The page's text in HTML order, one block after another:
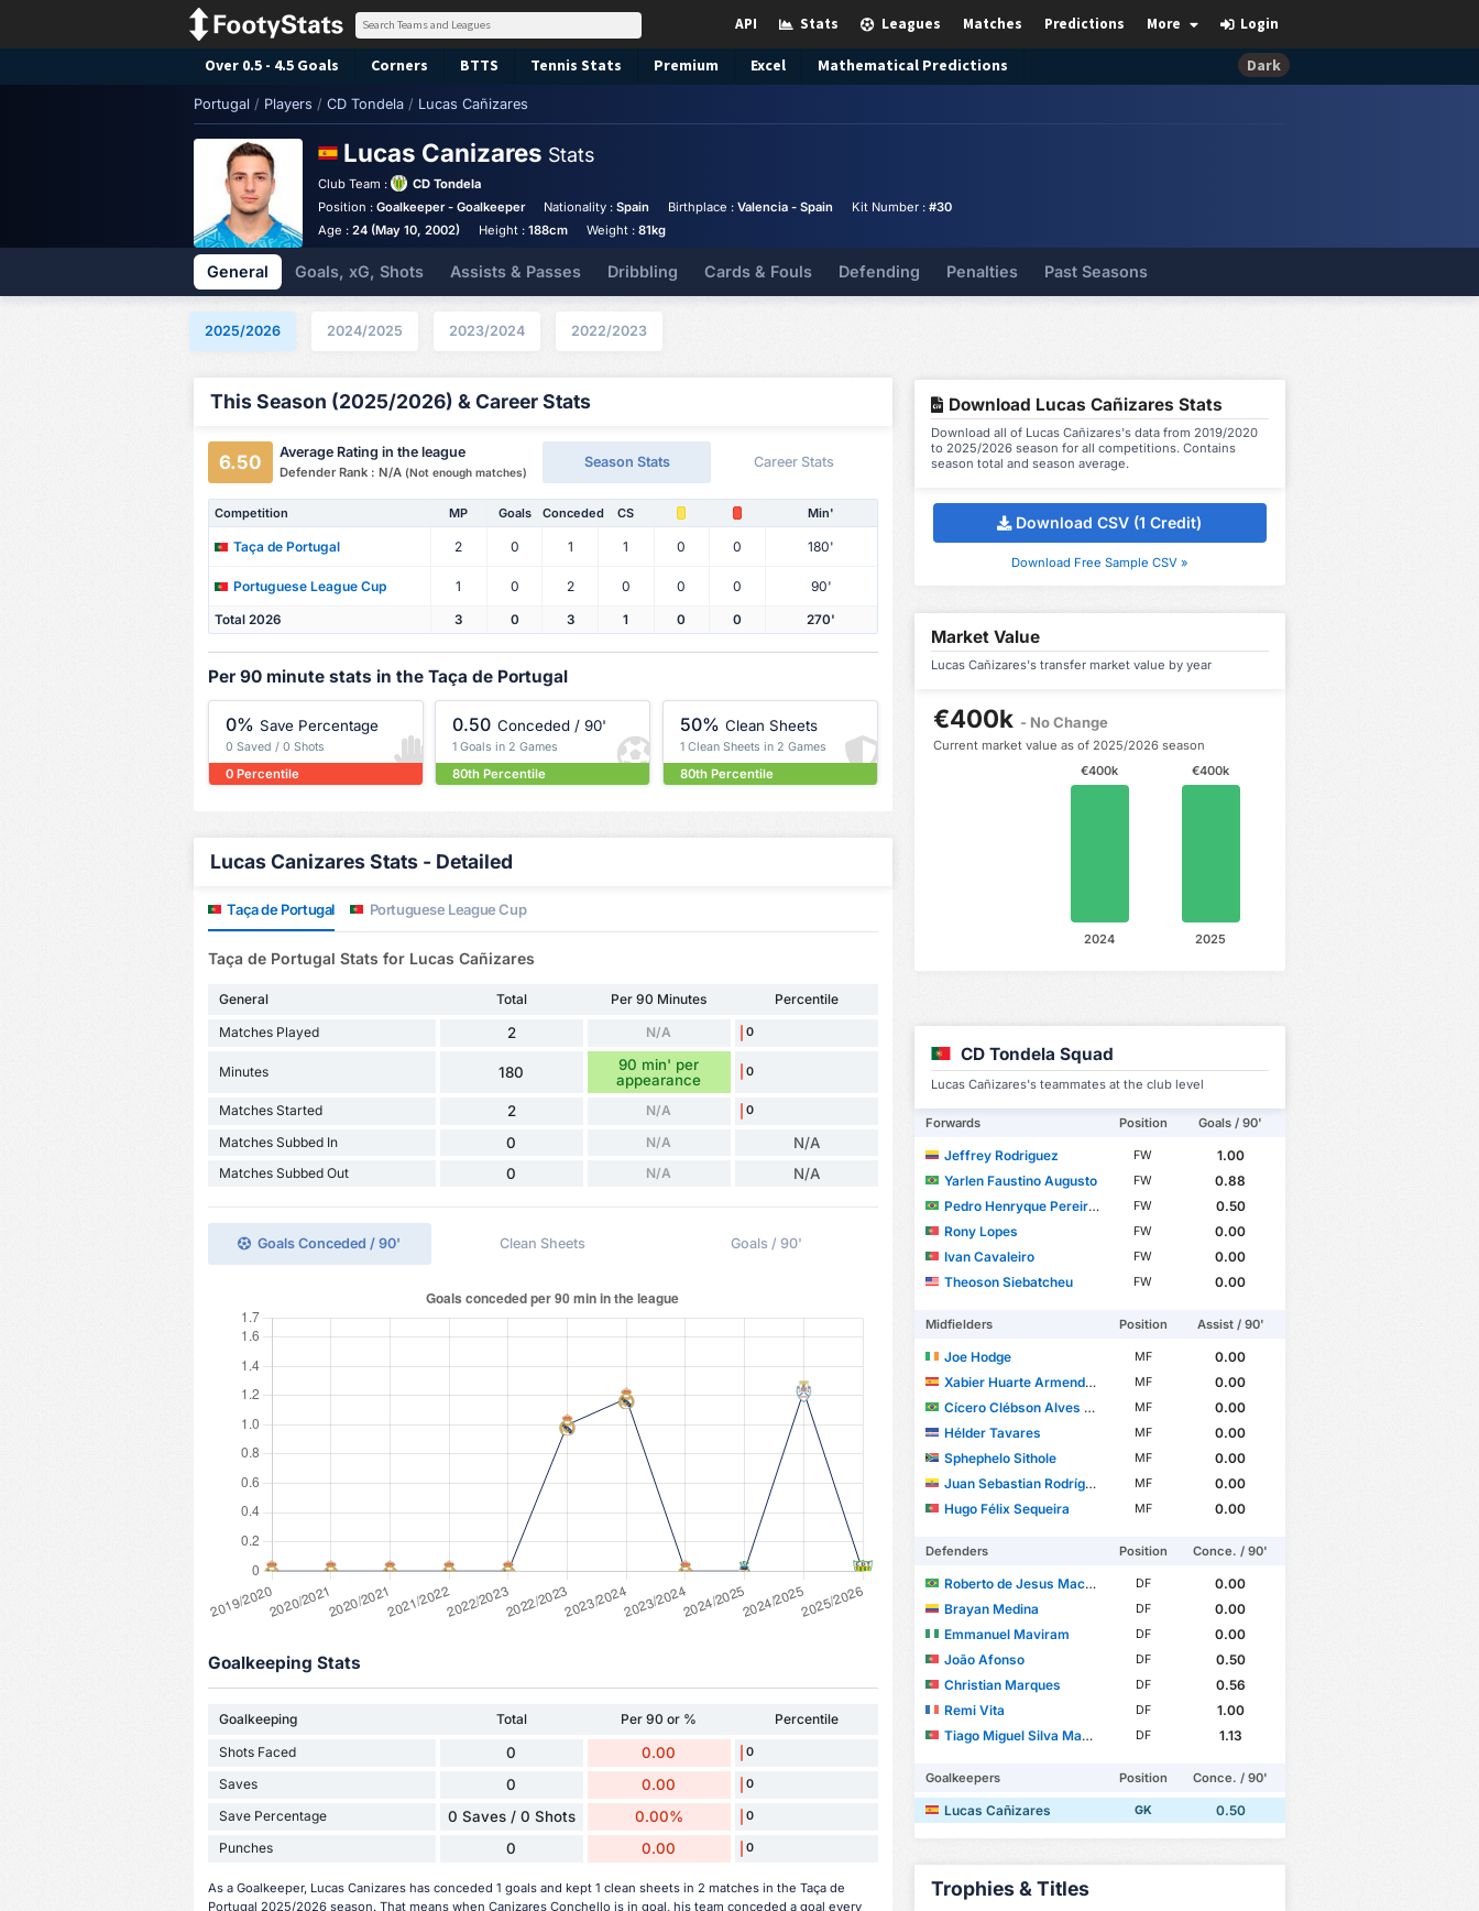
Login
More
Predictions
Matches
Leagues
Stats
API
Over 0.5 - 4.5 Goals Corners BTTS Tennis Stats Premium Excel Mathematical Predictions Dark
Portugal / Players / CD Tondela / Lucas Cañizares
Lucas Canizares Stats
Club Team :
CD Tondela
Position :Goalkeeper - Goalkeeper Nationality : Spain Birthplace : Valencia - Spain Kit Number : #30
Age :24 (May 10, 2002) Height : 188cm Weight : 81kg
General Goals, xG, Shots Assists & Passes Dribbling Cards & Fouls Defending Penalties Past Seasons
2025/2026 2024/2025 2023/2024 2022/2023
This Season (2025/2026) & Career Stats
6.50 Average Rating in the league
Defender Rank : N/A (Not enough matches)
Season Stats Career Stats
Competition MP Goals Conceded CS Min'
Taça de Portugal 2 0 1 1 0 0 180'
Portuguese League Cup 1 0 2 0 0 0 90'
Total 2026 3 0 3 1 0 0 270'
Per 90 minute stats in the Taça de Portugal
0% Save Percentage
0 Saved / 0 Shots
0 Percentile
0.50 Conceded / 90'
1 Goals in 2 Games
80th Percentile
50% Clean Sheets
1 Clean Sheets in 2 Games
80th Percentile
Lucas Canizares Stats - Detailed
Taça de Portugal Portuguese League Cup
Taça de Portugal Stats for Lucas Cañizares
General Total Per 90 Minutes Percentile
Matches Played 2 N/A 0
Minutes 180
90 min' per
appearance
0
Matches Started 2 N/A 0
Matches Subbed In 0 N/A N/A
Matches Subbed Out 0 N/A N/A
Goals Conceded / 90' Clean Sheets Goals / 90'
Goalkeeping Stats
Goalkeeping Total Per 90 or % Percentile
Shots Faced 0 0.00 0
Saves 0 0.00 0
Save Percentage 0 Saves / 0 Shots 0.00% 0
Punches 0 0.00 0
As a Goalkeeper, Lucas Canizares has conceded 1 goals and kept 1 clean sheets in 2 matches in the Taça de
Portugal 2025/2026 season. That means when Canizares Conchello is in goal, his team conceded a goal every
Download Lucas Cañizares Stats
Download all of Lucas Cañizares's data from 2019/2020
to 2025/2026 season for all competitions. Contains
season total and season average.
Download CSV (1 Credit)
Download Free Sample CSV »
Market Value
Lucas Cañizares's transfer market value by year
€400k - No Change
Current market value as of 2025/2026 season
€400k
2025
€400k
2024
CD Tondela Squad
Lucas Cañizares's teammates at the club level
Forwards Position Goals / 90'
Jeffrey Rodriguez FW
1.00
Yarlen Faustino Augusto
FW
0.88
Pedro Henryque Pereira dos Santos
FW
0.50
Rony Lopes
FW
0.00
Ivan Cavaleiro
FW
0.00
Theoson Siebatcheu
FW 0.00
Midfielders Position Assist / 90'
Joe Hodge MF
0.00
Xabier Huarte Armendariz
MF
0.00
Cícero Clébson Alves Santana
MF
0.00
Hélder Tavares
MF
0.00
Sphephelo Sithole
MF
0.00
Juan Sebastian Rodríguez López
MF
0.00
Hugo Félix Sequeira
MF 0.00
Defenders Position Conce. / 90'
Roberto de Jesus Machado DF
0.00
Brayan Medina
DF
0.00
Emmanuel Maviram
DF
0.00
João Afonso
DF
0.50
Christian Marques
DF
0.56
Remi Vita
DF
1.00
Tiago Miguel Silva Manso
DF 1.13
Goalkeepers Position Conce. / 90'
Lucas Cañizares GK 0.50
Trophies & Titles